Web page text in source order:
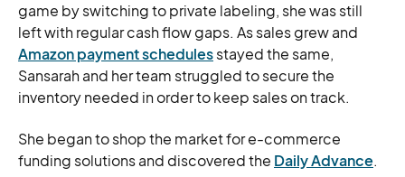
game by switching to private labeling, she was still
left with regular cash flow gaps. As sales grew and
Amazon payment schedulesstayed the same,
Sansarah and her team struggled to secure the
inventory needed in order to keep sales on track.
She began to shop the market for e-commerce
funding solutions and discovered the Daily Advance.